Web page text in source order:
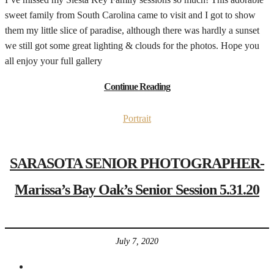
sweet family from South Carolina came to visit and I got to show
them my little slice of paradise, although there was hardly a sunset
we still got some great lighting & clouds for the photos. Hope you
all enjoy your full gallery
Continue Reading
Portrait
SARASOTA SENIOR PHOTOGRAPHER-
Marissa’s Bay Oak’s Senior Session 5.31.20
July 7, 2020